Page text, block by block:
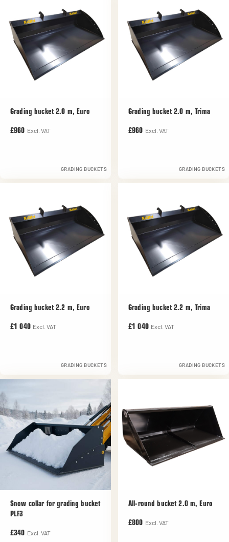
Grading bucket 2.0 m, Euro
£960 Excl. VAT
GRADING BUCKETS
Grading bucket 2.0 m, Trima
£960 Excl. VAT
GRADING BUCKETS
Grading bucket 2.2 m, Euro
£1 040 Excl. VAT
GRADING BUCKETS
Grading bucket 2.2 m, Trima
£1 040 Excl. VAT
GRADING BUCKETS
Snow collar for grading bucket
PLF3
£340 Excl. VAT
All-round bucket 2.0 m, Euro
£800 Excl. VAT